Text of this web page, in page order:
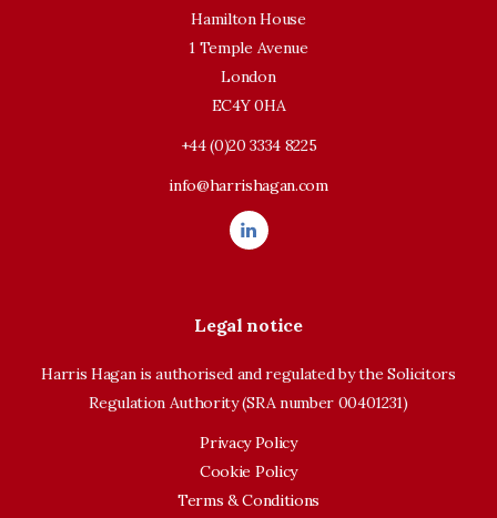
Hamilton House
1 Temple Avenue
London
EC4Y 0HA
+44 (0)20 3334 8225
info@harrishagan.com
Legal notice
Harris Hagan is authorised and regulated by the Solicitors
Regulation Authority (SRA number 00401231)
Privacy Policy
Cookie Policy
Terms & Conditions